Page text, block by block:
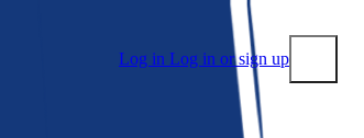
Log in Log in or sign up